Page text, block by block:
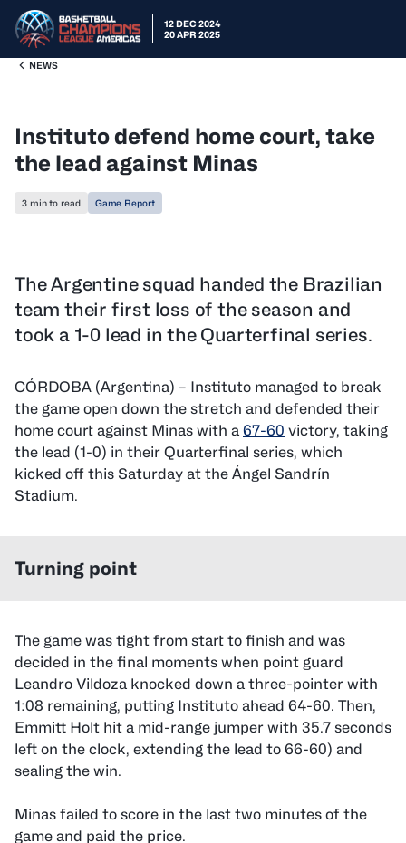
12 DEC 2024
20 APR 2025
NEWS
Instituto defend home court, take
the lead against Minas
3 min to read Game Report
The Argentine squad handed the Brazilian
team their first loss of the season and
took a 1-0 lead in the Quarterfinal series.
CÓRDOBA (Argentina) – Instituto managed to break
the game open down the stretch and defended their
home court against Minas with a 67-60 victory, taking
the lead (1-0) in their Quarterfinal series, which
kicked off this Saturday at the Ángel Sandrín
Stadium.
Turning point
The game was tight from start to finish and was
decided in the final moments when point guard
Leandro Vildoza knocked down a three-pointer with
1:08 remaining, putting Instituto ahead 64-60. Then,
Emmitt Holt hit a mid-range jumper with 35.7 seconds
left on the clock, extending the lead to 66-60) and
sealing the win.
Minas failed to score in the last two minutes of the
game and paid the price.